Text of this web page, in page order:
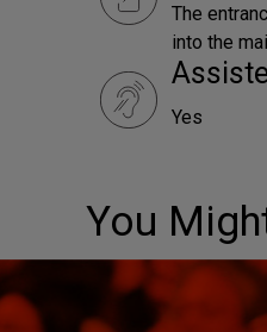
The
into the
Yes
You